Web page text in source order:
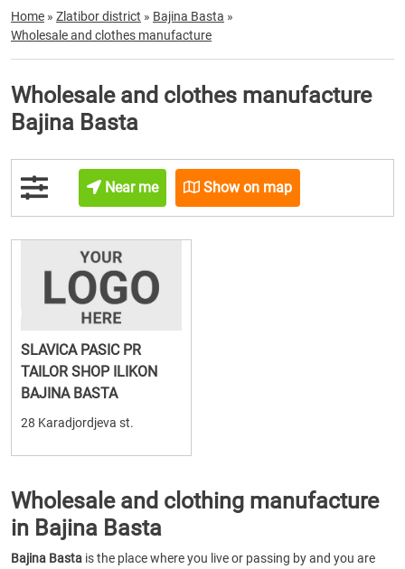
Home » Zlatibor district » Bajina Basta »
Wholesale and clothes manufacture
Wholesale and clothes manufacture
Bajina Basta
Near me Show on map
SLAVICA PASIC PR
TAILOR SHOP ILIKON
BAJINA BASTA
28 Karadjordjeva st.
Wholesale and clothing manufacture
in Bajina Basta
Bajina Basta is the place where you live or passing by and you are